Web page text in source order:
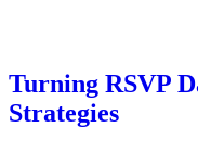
Turning RSVP
Strategies